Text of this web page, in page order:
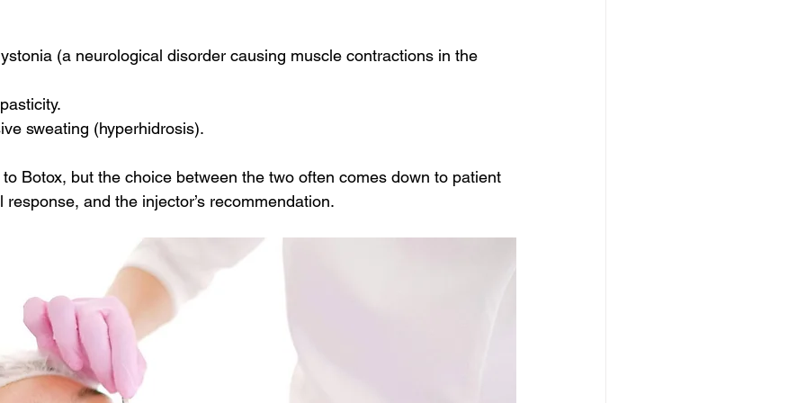
(a neurological disorder causing muscle contractions in the
sweating (hyperhidrosis).
Botox, but the choice between the two often comes down to patient
and the injector’s recommendation.